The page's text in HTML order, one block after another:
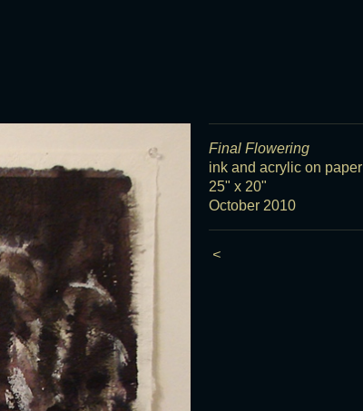
Final Flowering
ink and acrylic on paper
25" x 20"
October 2010
<